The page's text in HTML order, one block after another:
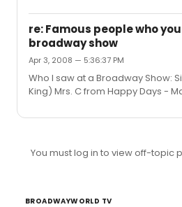
re: Famous people who
broadway show
Apr 3, 2008 — 5:36:37 PM
Who I saw at a Broadway Show:
King) Mrs. C from Happy Days -
Uhlmann - (Spring Awakening)
You must log in to view off-topic
BROADWAYWORLD TV